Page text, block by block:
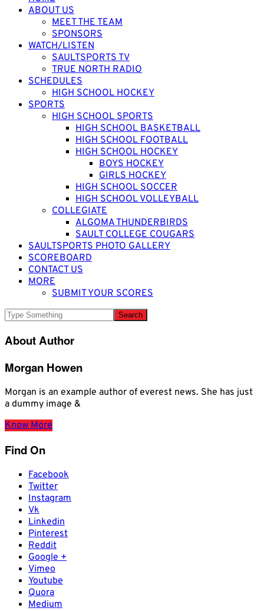
ABOUT US
MEET THE TEAM
SPONSORS
WATCH/LISTEN
SAULTSPORTS TV
TRUE NORTH RADIO
SCHEDULES
HIGH SCHOOL HOCKEY
SPORTS
HIGH SCHOOL SPORTS
HIGH SCHOOL BASKETBALL
HIGH SCHOOL FOOTBALL
HIGH SCHOOL HOCKEY
BOYS HOCKEY
GIRLS HOCKEY
HIGH SCHOOL SOCCER
HIGH SCHOOL VOLLEYBALL
COLLEGIATE
ALGOMA THUNDERBIRDS
SAULT COLLEGE COUGARS
SAULTSPORTS PHOTO GALLERY
SCOREBOARD
CONTACT US
MORE
SUBMIT YOUR SCORES
About Author
Morgan Howen
Morgan is an example author of everest news. She has just
a dummy image &
Know More
Find On
Facebook
Twitter
Instagram
Vk
Linkedin
Pinterest
Reddit
Google +
Vimeo
Youtube
Quora
Medium